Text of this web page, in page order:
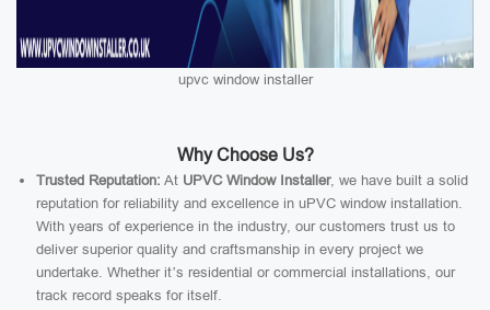
upvc window installer
Why Choose Us?
Trusted Reputation: At UPVC Window Installer, we have built a solid
reputation for reliability and excellence in uPVC window installation.
With years of experience in the industry, our customers trust us to
deliver superior quality and craftsmanship in every project we
undertake. Whether it’s residential or commercial installations, our
track record speaks for itself.